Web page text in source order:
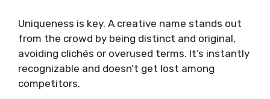
Uniqueness is key. A creative name stands out
from the crowd by being distinct and original,
avoiding clichés or overused terms. It’s instantly
recognizable and doesn’t get lost among
competitors.